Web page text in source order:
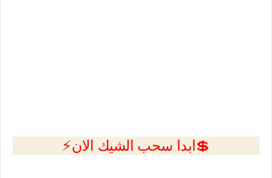
💲ابدا سحب الشيك الان⚡